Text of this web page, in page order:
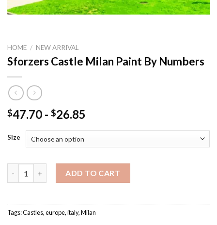
HOME / NEW ARRIVAL
Sforzers Castle Milan Paint By Numbers
$47.70 - $26.85
Size
ADD TO CART
Tags:Castles,europe,italy,Milan